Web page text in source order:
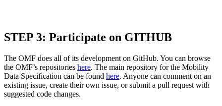
STEP 3: Participate on GITHUB
The OMF does all of its development on GitHub. You can browse
the OMF’s repositories here. The main repository for the Mobility
Data Specification can be found here. Anyone can comment on an
existing issue, create their own issue, or submit a pull request with
suggested code changes.